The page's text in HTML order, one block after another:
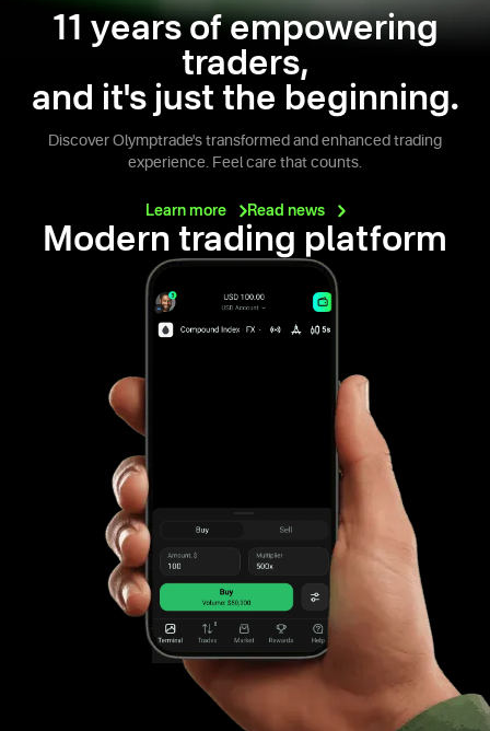
11 years of empowering
traders,
and it's just the beginning.
Discover Olymptrade's transformed and enhanced trading
experience. Feel care that counts.
Learn more Read news
Modern trading platform